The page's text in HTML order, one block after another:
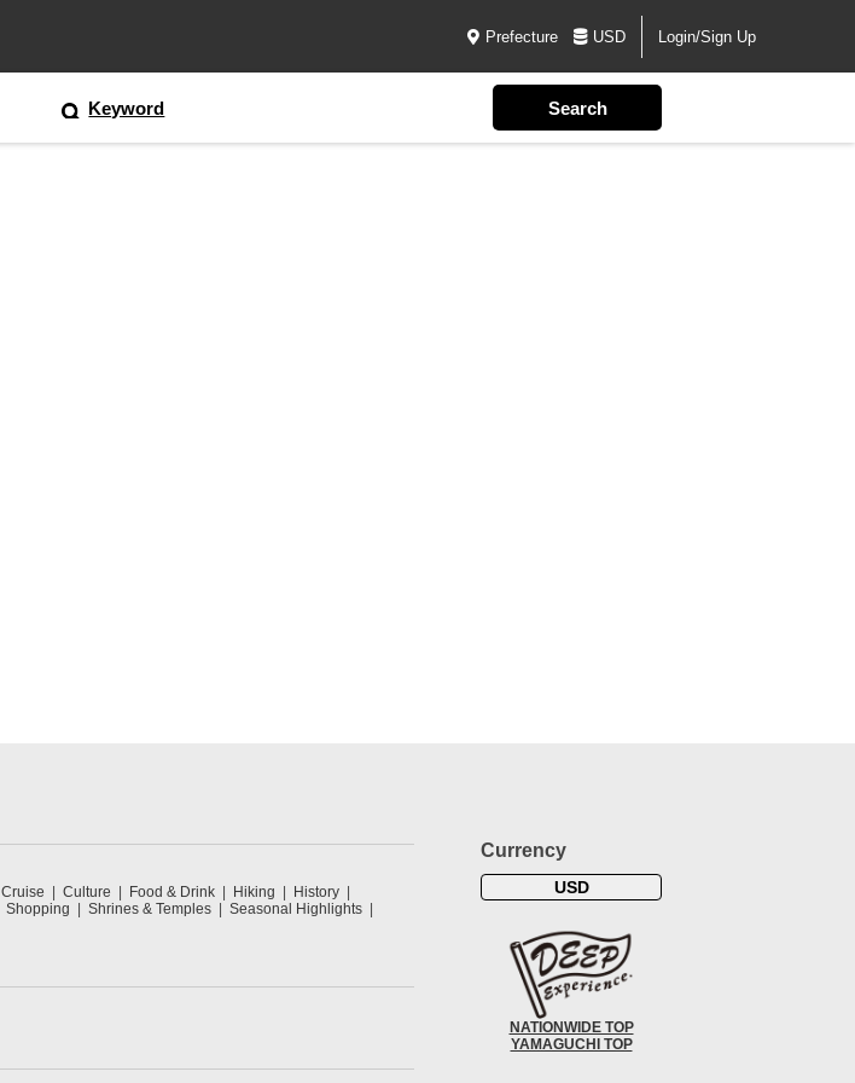
Prefecture USD Login/Sign Up
Keyword
Cruise Culture Food & Drink Hiking
History
Shopping Shrines & Temples
Seasonal Highlights
Currency
USD
NATIONWIDE TOP
YAMAGUCHI TOP